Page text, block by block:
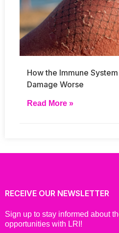
How the Immune
Damage Worse
Read More »
RECEIVE OUR NEWSLETTER
Sign up to stay informed about
opportunities with LRI!